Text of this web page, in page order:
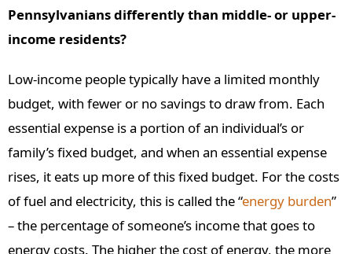
Pennsylvanians differently than middle- or upper-
income residents?
Low-income people typically have a limited monthly
budget, with fewer or no savings to draw from. Each
essential expense is a portion of an individual’s or
family’s fixed budget, and when an essential expense
rises, it eats up more of this fixed budget. For the costs
of fuel and electricity, this is called the “energy burden”
– the percentage of someone’s income that goes to
energy costs. The higher the cost of energy, the more